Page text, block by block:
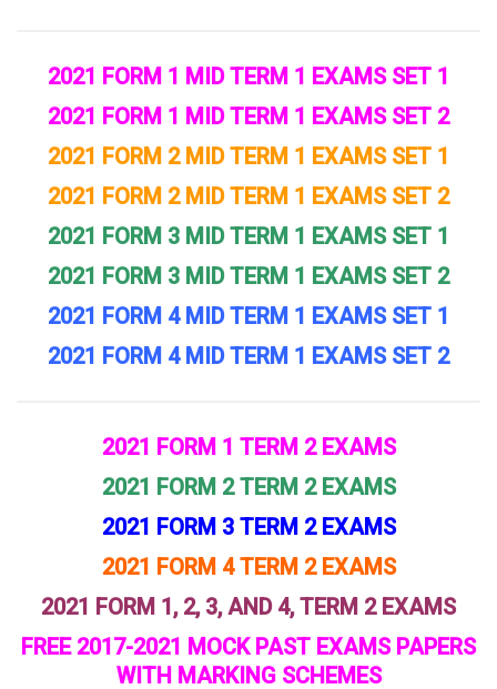
2021 FORM 1 MID TERM 1 EXAMS SET 1
2021 FORM 1 MID TERM 1 EXAMS SET 2
2021 FORM 2 MID TERM 1 EXAMS SET 1
2021 FORM 2 MID TERM 1 EXAMS SET 2
2021 FORM 3 MID TERM 1 EXAMS SET 1
2021 FORM 3 MID TERM 1 EXAMS SET 2
2021 FORM 4 MID TERM 1 EXAMS SET 1
2021 FORM 4 MID TERM 1 EXAMS SET 2
2021 FORM 1 TERM 2 EXAMS
2021 FORM 2 TERM 2 EXAMS
2021 FORM 3 TERM 2 EXAMS
2021 FORM 4 TERM 2 EXAMS
2021 FORM 1, 2, 3, AND 4, TERM 2 EXAMS
FREE 2017-2021 MOCK PAST EXAMS PAPERS
WITH MARKING SCHEMES